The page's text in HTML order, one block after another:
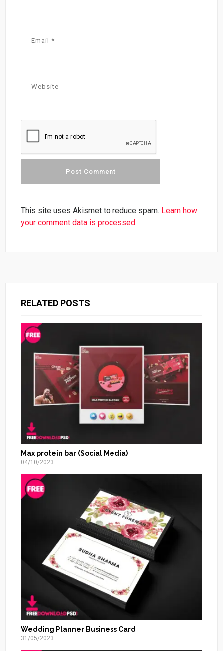
This site uses Akismet to reduce spam. Learn how
your comment data is processed.
RELATED POSTS
Max protein bar (Social Media)
04/10/2023
Wedding Planner Business Card
31/05/2023